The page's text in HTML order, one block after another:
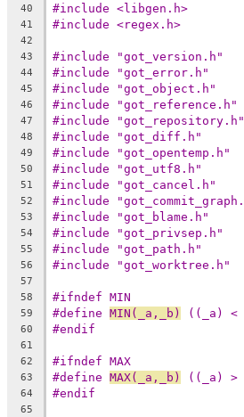
40 #include <libgen.h>
41 #include <regex.h>
42
43
#include "got_version.h"
44 #include "got_error.h"
45 #include "got_object.h"
46 #include "got_reference.h"
47 #include "got_repository.h"
48 #include "got_diff.h"
49 #include "got_opentemp.h"
50 #include "got_utf8.h"
51 #include "got_cancel.h"
52 #include
53 #include "got_blame.h"
54 #include "got_privsep.h"
55 #include "got_path.h"
56 #include "got_worktree.h"
57
58
#ifndef MIN
59 MIN(_a,_b) ((_a) <
60 #endif
61
62
#ifndef MAX
63 MAX(_a,_b) ((_a) >
64 #endif
65